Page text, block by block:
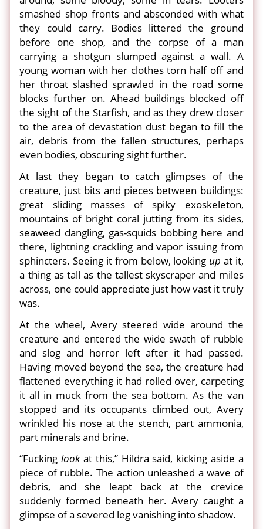
smashed shop fronts and absconded with what
they could carry. Bodies littered the ground
before one shop, and the corpse of a man
carrying a shotgun slumped against a wall. A
young woman with her clothes torn half off and
her throat slashed sprawled in the road some
blocks further on. Ahead buildings blocked off
the sight of the Starfish, and as they drew closer
to the area of devastation dust began to fill the
air, debris from the fallen structures, perhaps
even bodies, obscuring sight further.
At last they began to catch glimpses of the
creature, just bits and pieces between buildings:
great sliding masses of spiky exoskeleton,
mountains of bright coral jutting from its sides,
seaweed dangling, gas-squids bobbing here and
there, lightning crackling and vapor issuing from
sphincters. Seeing it from below, looking up at it,
a thing as tall as the tallest skyscraper and miles
across, one could appreciate just how vast it truly
was.
At the wheel, Avery steered wide around the
creature and entered the wide swath of rubble
and slog and horror left after it had passed.
Having moved beyond the sea, the creature had
flattened everything it had rolled over, carpeting
it all in muck from the sea bottom. As the van
stopped and its occupants climbed out, Avery
wrinkled his nose at the stench, part ammonia,
part minerals and brine.
“Fuckinglookat this,” Hildra said, kicking aside a
piece of rubble. The action unleashed a wave of
debris, and she leapt back at the crevice
suddenly formed beneath her. Avery caught a
glimpse of a severed leg vanishing into shadow.